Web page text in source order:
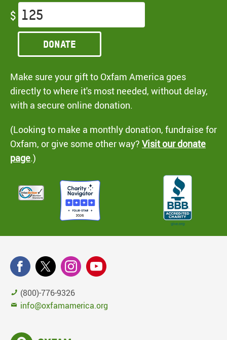
$
Donate
Make sure your gift to Oxfam America goes
directly to where it's most needed, without delay,
with a secure online donation.
(Looking to make a monthly donation, fundraise for
Oxfam, or give some other way? Visit our donate
page.)
(800)-776-9326
info@oxfamamerica.org